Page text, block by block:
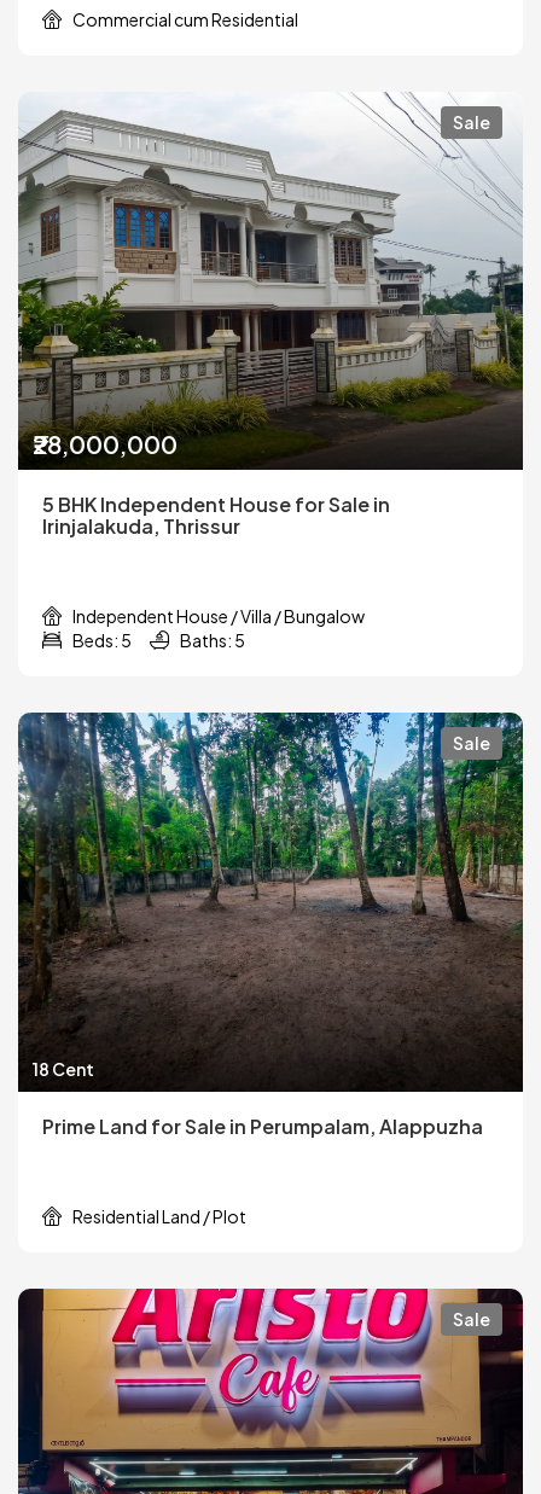
Commercial cum Residential
Sale
₹28,000,000
5 BHK Independent House for Sale in
Irinjalakuda, Thrissur
Independent House / Villa / Bungalow
Beds: 5
Baths: 5
Sale
18 Cent
Prime Land for Sale in Perumpalam, Alappuzha
Residential Land / Plot
Sale